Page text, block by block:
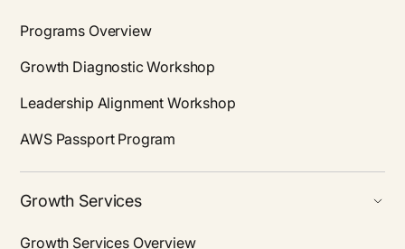
Programs Overview
Growth Diagnostic Workshop
Leadership Alignment Workshop
AWS Passport Program
Growth Services
Growth Services Overview